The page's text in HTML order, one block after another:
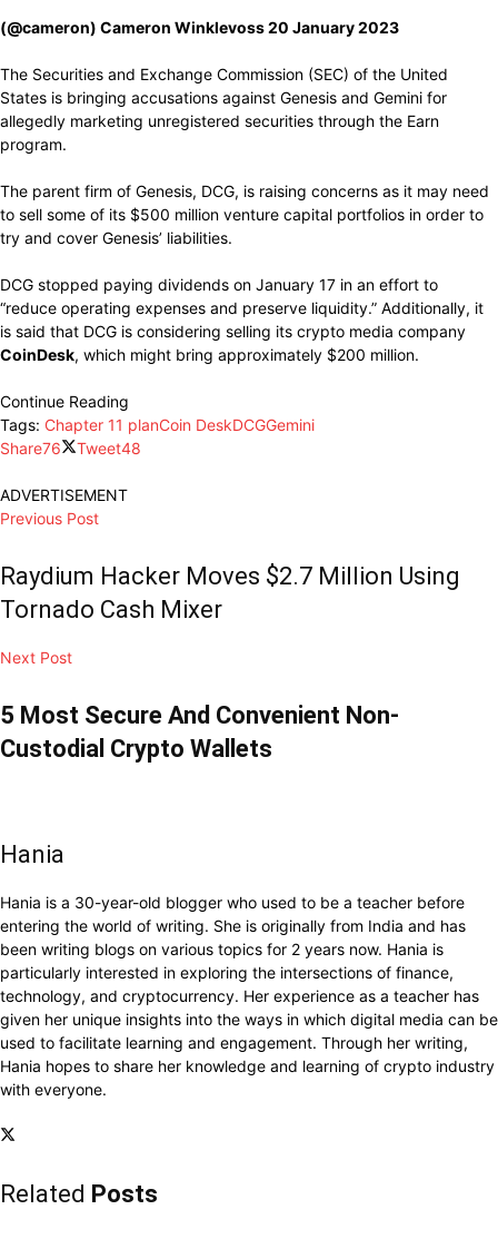
(@cameron) Cameron Winklevoss 20 January 2023
The Securities and Exchange Commission (SEC) of the United
States is bringing accusations against Genesis and Gemini for
allegedly marketing unregistered securities through the Earn
program.
The parent firm of Genesis, DCG, is raising concerns as it may need
to sell some of its $500 million venture capital portfolios in order to
try and cover Genesis’ liabilities.
DCG stopped paying dividends on January 17 in an effort to
“reduce operating expenses and preserve liquidity.” Additionally, it
is said that DCG is considering selling its crypto media company
CoinDesk, which might bring approximately $200 million.
Continue Reading
Tags: Chapter 11 planCoin DeskDCGGemini
Share76 Tweet48
ADVERTISEMENT
Previous Post
Raydium Hacker Moves $2.7 Million Using
Tornado Cash Mixer
Next Post
5 Most Secure And Convenient Non-
Custodial Crypto Wallets
Hania
Hania is a 30-year-old blogger who used to be a teacher before
entering the world of writing. She is originally from India and has
been writing blogs on various topics for 2 years now. Hania is
particularly interested in exploring the intersections of finance,
technology, and cryptocurrency. Her experience as a teacher has
given her unique insights into the ways in which digital media can be
used to facilitate learning and engagement. Through her writing,
Hania hopes to share her knowledge and learning of crypto industry
with everyone.
Related Posts